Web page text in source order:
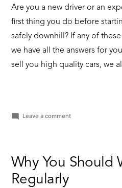
Are you a new driver or an
first thing you do before
safely downhill? If any of
we have all the answers for
sell you high quality cars, we
Leave a commenton
Underrated
Driving
Why You Should
Regularly